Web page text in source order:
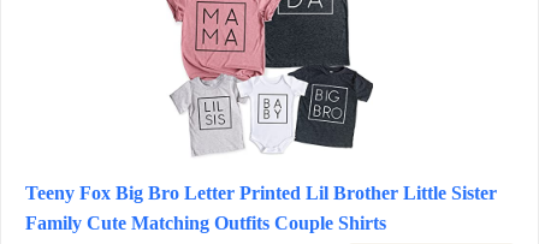
Teeny Fox Big Bro Letter Printed Lil Brother Little Sister
Family Cute Matching Outfits Couple Shirts